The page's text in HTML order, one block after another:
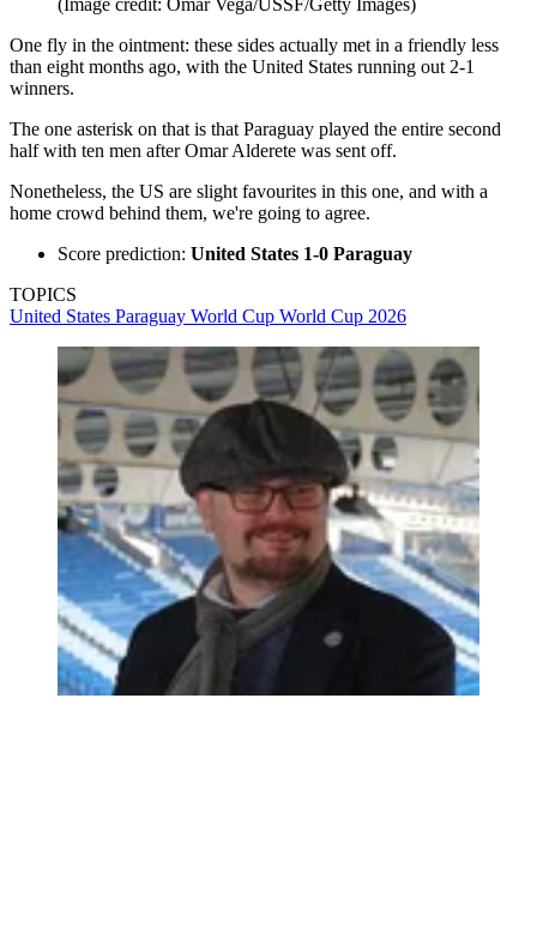
One fly in the ointment: these sides actually met in a friendly less
than eight months ago, with the United States running out 2-1
winners.
The one asterisk on that is that Paraguay played the entire second
half with ten men after Omar Alderete was sent off.
Nonetheless, the US are slight favourites in this one, and with a
home crowd behind them, we're going to agree.
Score prediction: United States 1-0 Paraguay
TOPICS
United States Paraguay World Cup World Cup 2026